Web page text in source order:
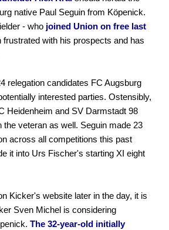
native Paul Seguin from Köpenick.
- who joined Union on free last
frustrated with his prospects and has
relegation candidates FC Augsburg
interested parties. Ostensibly,
Heidenheim and SV Darmstadt 98
the veteran as well. Seguin made 23
across all competitions this past
it into Urs Fischer's starting XI eight
Kicker's website later in the day, it is
Sven Michel is considering
The 32-year-old initially